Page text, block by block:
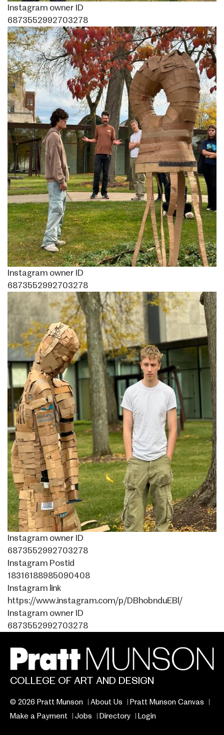
Instagram owner ID
6873552992703278
Image
Instagram owner ID
6873552992703278
Image
Instagram owner ID
6873552992703278
Instagram Postid
18316188985090408
Instagram link
https://www.instagram.com/p/DBhobnduEBl/
Instagram owner ID
6873552992703278
COLLEGE OF ART AND DESIGN
© 2026 Pratt Munson About Us
Pratt Munson Canvas
Make a Payment
Jobs Directory Login